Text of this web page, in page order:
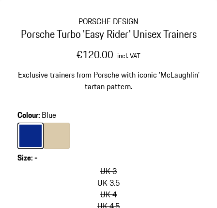
PORSCHE DESIGN
Porsche Turbo 'Easy Rider' Unisex Trainers
€120.00 incl. VAT
Exclusive trainers from Porsche with iconic 'McLaughlin'
tartan pattern.
Colour: Blue
ColourBlueColour
Size:-
UK 3
UK 3.5
UK 4